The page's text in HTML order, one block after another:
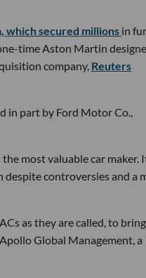
which secured millions in
time Aston Martin
company, Reuters
in part by Ford Motor Co.,
most valuable car maker.
despite controversies and a
as they are called, to bring
Global Management, a